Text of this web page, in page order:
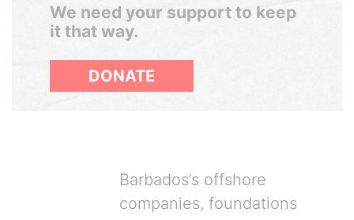
We need your support to keep
it that way.
DONATE
Barbados’s offshore
companies, foundations